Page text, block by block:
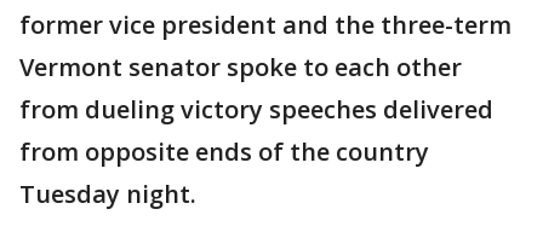
former vice president and the three-term
Vermont senator spoke to each other
from dueling victory speeches delivered
from opposite ends of the country
Tuesday night.